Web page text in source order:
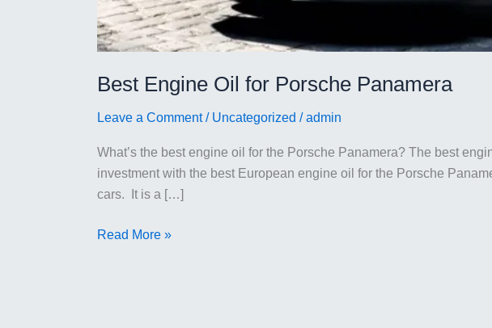
Best Engine Oil for Porsche Panamera
Leave a Comment / Uncategorized /admin
What’s the best engine oil for the Porsche Panamera? The best
investment with the best European engine oil for the Porsche
cars. It is a […]
Best
Read More »